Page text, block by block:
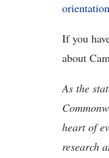
If you
about
As the
heart of
research